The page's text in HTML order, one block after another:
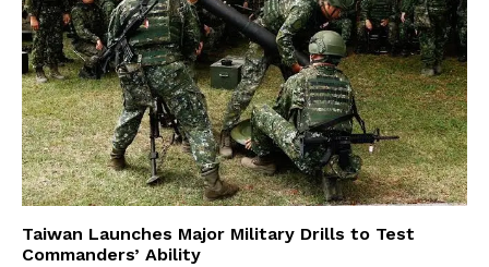
Taiwan Launches Major Military Drills to Test
Commanders’ Ability